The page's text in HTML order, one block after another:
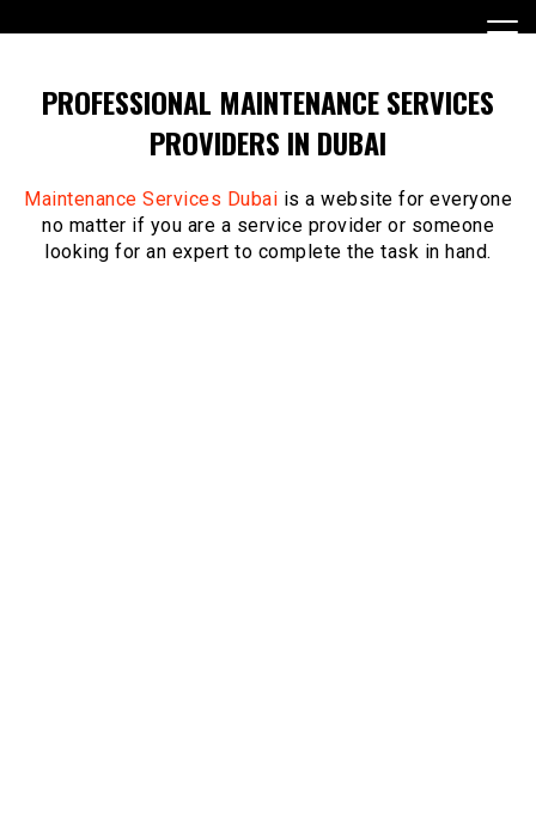
to
PROFESSIONAL MAINTENANCE SERVICES
PROVIDERS IN DUBAI
Maintenance Services Dubai is a website for everyone
no matter if you are a service provider or someone
looking for an expert to complete the task in hand.